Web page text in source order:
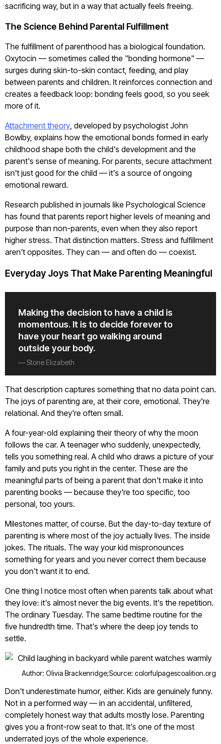
sacrificing way, but in a way that actually feels freeing.
The Science Behind Parental Fulfillment
The fulfillment of parenthood has a biological foundation.
Oxytocin — sometimes called the "bonding hormone" —
surges during skin-to-skin contact, feeding, and play
between parents and children. It reinforces connection and
creates a feedback loop: bonding feels good, so you seek
more of it.
Attachment theory, developed by psychologist John
Bowlby, explains how the emotional bonds formed in early
childhood shape both the child's development and the
parent's sense of meaning. For parents, secure attachment
isn't just good for the child — it's a source of ongoing
emotional reward.
Research published in journals like Psychological Science
has found that parents report higher levels of meaning and
purpose than non-parents, even when they also report
higher stress. That distinction matters. Stress and fulfillment
aren't opposites. They can — and often do — coexist.
Everyday Joys That Make Parenting Meaningful
Making the decision to have a child is
momentous. It is to decide forever to
have your heart go walking around
outside your body.
— Stone Elizabeth
That description captures something that no data point can.
The joys of parenting are, at their core, emotional. They're
relational. And they're often small.
A four-year-old explaining their theory of why the moon
follows the car. A teenager who suddenly, unexpectedly,
tells you something real. A child who draws a picture of your
family and puts you right in the center. These are the
meaningful parts of being a parent that don't make it into
parenting books — because they're too specific, too
personal, too yours.
Milestones matter, of course. But the day-to-day texture of
parenting is where most of the joy actually lives. The inside
jokes. The rituals. The way your kid mispronounces
something for years and you never correct them because
you don't want it to end.
One thing I notice most often when parents talk about what
they love: it's almost never the big events. It's the repetition.
The ordinary Tuesday. The same bedtime routine for the
five hundredth time. That's where the deep joy tends to
settle.
Author: Olivia Brackenridge;Source: colorfulpagescoalition.org
Don't underestimate humor, either. Kids are genuinely funny.
Not in a performed way — in an accidental, unfiltered,
completely honest way that adults mostly lose. Parenting
gives you a front-row seat to that. It's one of the most
underrated joys of the whole experience.